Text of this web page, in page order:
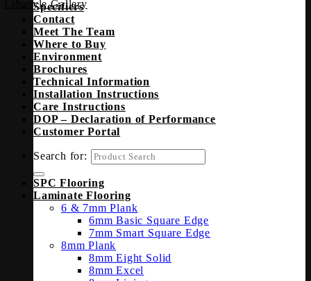
Lifestyle Gallery
Specifiers
Contact
Meet The Team
Where to Buy
Environment
Brochures
Technical Information
Installation Instructions
Care Instructions
DOP – Declaration of Performance
Customer Portal
Search for:
SPC Flooring
Laminate Flooring
6 & 7mm Plank
6mm Basic Square Edge
7mm Smart Square Edge
8mm Plank
8mm Eight Solid
8mm Excel